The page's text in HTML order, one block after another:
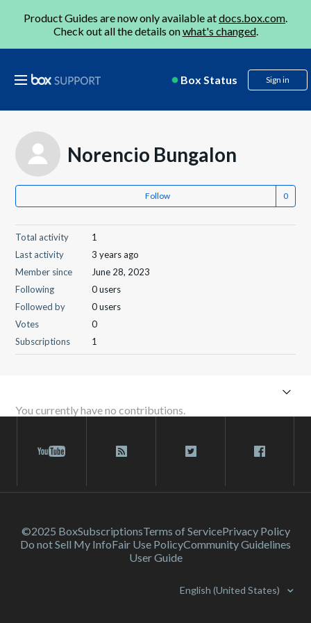
Product Guides are now only available atdocs.box.com.
Check out all the details onwhat's changed.
Box Status Sign in
Norencio Bungalon
Follow
Total activity
1
Last activity
3 years ago
Member since
June 28, 2023
Following
0 users
Followed by
0 users
Votes
0
Subscriptions
1
You currently have no contributions.
©2025 BoxSubscriptionsTerms of ServicePrivacy Policy
Do not Sell My InfoFair Use PolicyCommunity Guidelines
User Guide
English (United States)